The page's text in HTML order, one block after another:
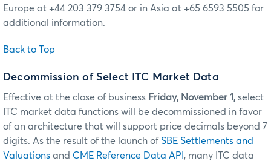
Europe at +44 203 379 3754 or in Asia at +65 6593 5505 for
additional information.
Back to Top
Decommission of Select ITC Market Data
Effective at the close of business Friday, November 1, select
ITC market data functions will be decommissioned in favor
of an architecture that will support price decimals beyond 7
digits. As the result of the launch ofSBE Settlements and
Valuations and CME Reference Data API , many ITC data